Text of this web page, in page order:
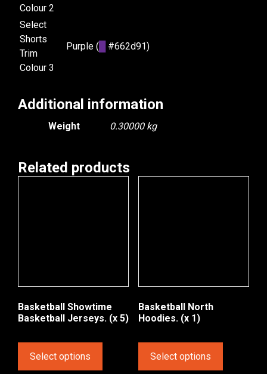
Colour 2
Select
Shorts
Trim
Colour 3
Purple ( #662d91)
Additional information
Weight 0.30000 kg
Related products
Basketball Showtime
Basketball Jerseys. (x 5)
Select options
Basketball North
Hoodies. (x 1)
Select options